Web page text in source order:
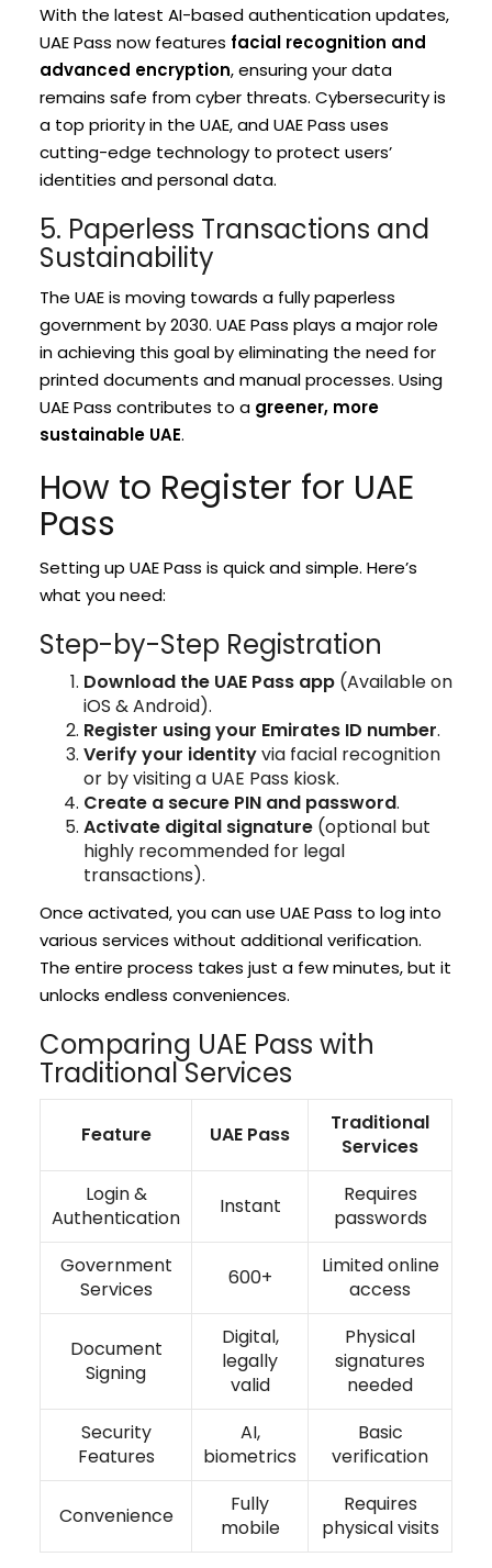
With the latest AI-based authentication updates,
UAE Pass now features facial recognition and
advanced encryption, ensuring your data
remains safe from cyber threats. Cybersecurity is
a top priority in the UAE, and UAE Pass uses
cutting-edge technology to protect users’
identities and personal data.
5. Paperless Transactions and
Sustainability
The UAE is moving towards a fully paperless
government by 2030. UAE Pass plays a major role
in achieving this goal by eliminating the need for
printed documents and manual processes. Using
UAE Pass contributes to a greener, more
sustainable UAE.
How to Register for UAE
Pass
Setting up UAE Pass is quick and simple. Here’s
what you need:
Step-by-Step Registration
Download the UAE Pass app (Available on
iOS & Android).
Register using your Emirates ID number.
Verify your identityvia facial recognition
or by visiting a UAE Pass kiosk.
Create a secure PIN and password.
Activate digital signature (optional but
highly recommended for legal
transactions).
Once activated, you can use UAE Pass to log into
various services without additional verification.
The entire process takes just a few minutes, but it
unlocks endless conveniences.
Comparing UAE Pass with
Traditional Services
Feature UAE Pass
Traditional
Services
Login &
Authentication
Instant
Requires
passwords
Government
Services
600+
Limited online
access
Document
Signing
Digital,
legally
valid
Physical
signatures
needed
Security
Features
AI,
biometrics
Basic
verification
Convenience
Fully
mobile
Requires
physical visits